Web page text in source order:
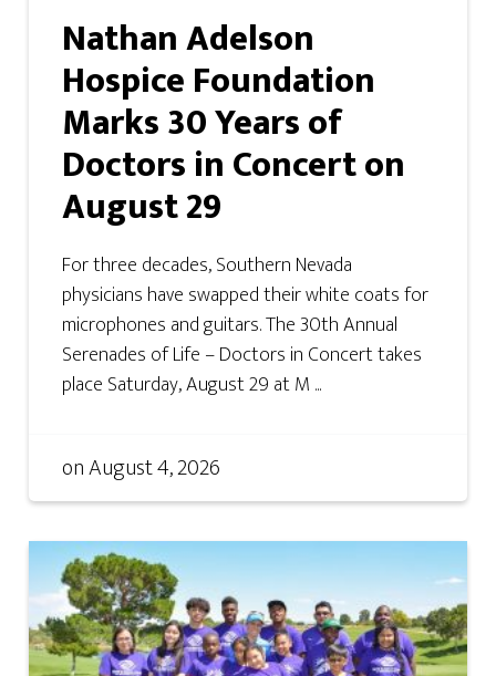
Nathan Adelson
Hospice Foundation
Marks 30 Years of
Doctors in Concert on
August 29
For three decades, Southern Nevada
physicians have swapped their white coats for
microphones and guitars. The 30th Annual
Serenades of Life – Doctors in Concert takes
place Saturday, August 29 at M ...
onAugust 4, 2026